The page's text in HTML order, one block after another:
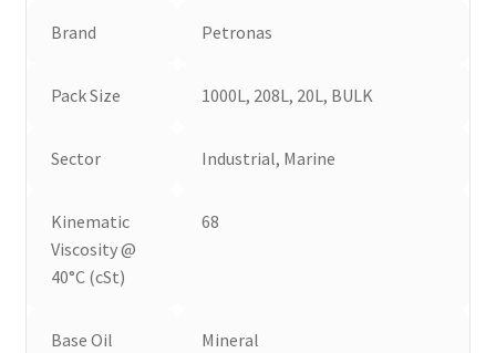
Brand Petronas
Pack Size 1000L, 208L, 20L, BULK
Sector Industrial, Marine
Kinematic
Viscosity @
40°C (cSt)
68
Base Oil Mineral